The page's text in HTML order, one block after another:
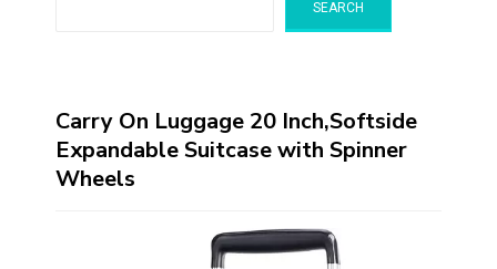
SEARCH
Carry On Luggage 20 Inch,Softside
Expandable Suitcase with Spinner
Wheels